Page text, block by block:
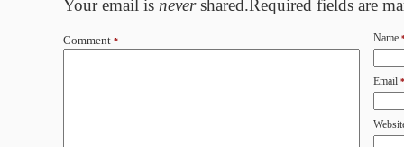
Your email is nevershared.Required fields are
Comment * Name
Email *